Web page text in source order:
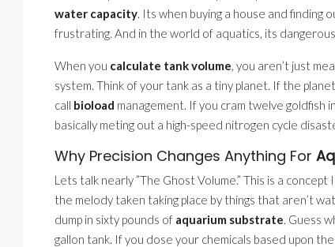
water capacity. Its when buying a house and
frustrating. And in the world of aquatics, its
When you calculate tank volume, you aren’t just
system. Think of your tank as a tiny planet. If the
call bioload management. If you cram twelve goldfish
basically meting out a high-speed nitrogen cycle
Why Precision Changes Anything For
Lets talk nearly ”The Ghost Volume.” This is a
the melody taken taking place by things that aren’t
dump in sixty pounds of aquarium substrate. Guess
gallon tank. If you dose your chemicals based upon